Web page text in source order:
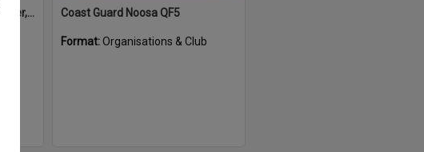
Boat bell, 'Riva Minx', Noosa River, Noosaville, 5 November 2011 Coast Guard Noosa QF5
Format:Organisations & Club